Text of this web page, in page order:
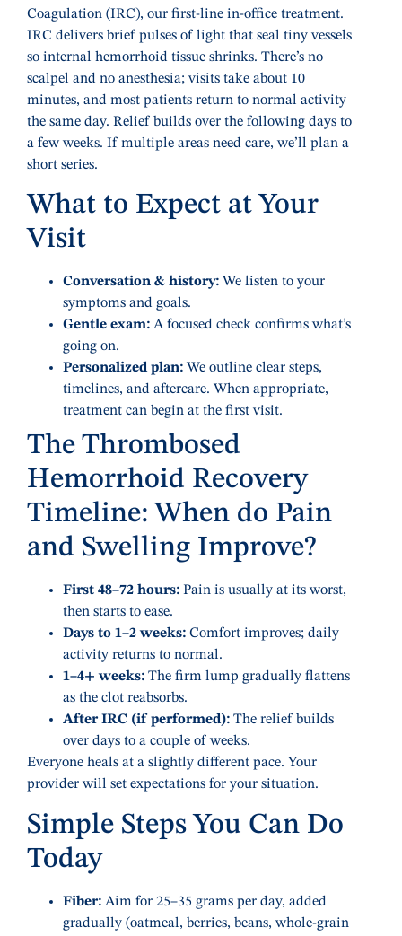
Coagulation (IRC), our first-line in-office treatment.
IRC delivers brief pulses of light that seal tiny vessels
so internal hemorrhoid tissue shrinks. There’s no
scalpel and no anesthesia; visits take about 10
minutes, and most patients return to normal activity
the same day. Relief builds over the following days to
a few weeks. If multiple areas need care, we’ll plan a
short series.
What to Expect at Your
Visit
Conversation & history: We listen to your
symptoms and goals.
Gentle exam: A focused check confirms what’s
going on.
Personalized plan: We outline clear steps,
timelines, and aftercare. When appropriate,
treatment can begin at the first visit.
The Thrombosed
Hemorrhoid Recovery
Timeline: When do Pain
and Swelling Improve?
First 48–72 hours: Pain is usually at its worst,
then starts to ease.
Days to 1–2 weeks: Comfort improves; daily
activity returns to normal.
1–4+ weeks: The firm lump gradually flattens
as the clot reabsorbs.
After IRC (if performed): The relief builds
over days to a couple of weeks.
Everyone heals at a slightly different pace. Your
provider will set expectations for your situation.
Simple Steps You Can Do
Today
Fiber: Aim for 25–35 grams per day, added
gradually (oatmeal, berries, beans, whole-grain